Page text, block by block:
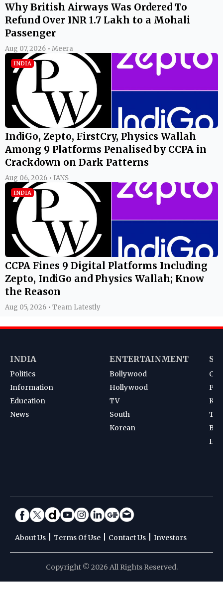
Why British Airways Was Ordered To
Refund Over INR 1.7 Lakh to a Mohali
Passenger
Aug 07, 2026 • Meera
INDIA
IndiGo, Zepto, FirstCry, Physics Wallah
Among 9 Platforms Penalised by CCPA in
Crackdown on Dark Patterns
Aug 06, 2026 • IANS
INDIA
CCPA Fines 9 Digital Platforms Including
Zepto, IndiGo and Physics Wallah; Know
the Reason
Aug 05, 2026 • Team Latestly
INDIA
Politics
Information
Education
News
ENTERTAINMENT
Bollywood
Hollywood
TV
South
Korean
About Us Terms Of Use Contact Us Investors
Copyright © 2026 All Rights Reserved.